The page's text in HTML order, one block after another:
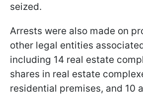
seized.
Arrests were also made on
other legal entities
including 14 real estate
shares in real estate
residential premises, and 10